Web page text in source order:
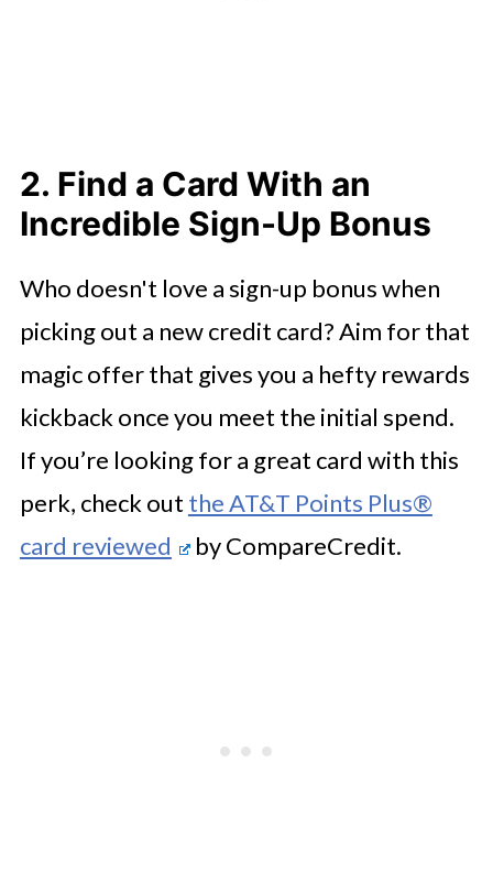
2. Find a Card With an
Incredible Sign-Up Bonus
Who doesn't love a sign-up bonus when
picking out a new credit card? Aim for that
magic offer that gives you a hefty rewards
kickback once you meet the initial spend.
If you’re looking for a great card with this
perk, check out the AT&T Points Plus®
card reviewed
by CompareCredit.